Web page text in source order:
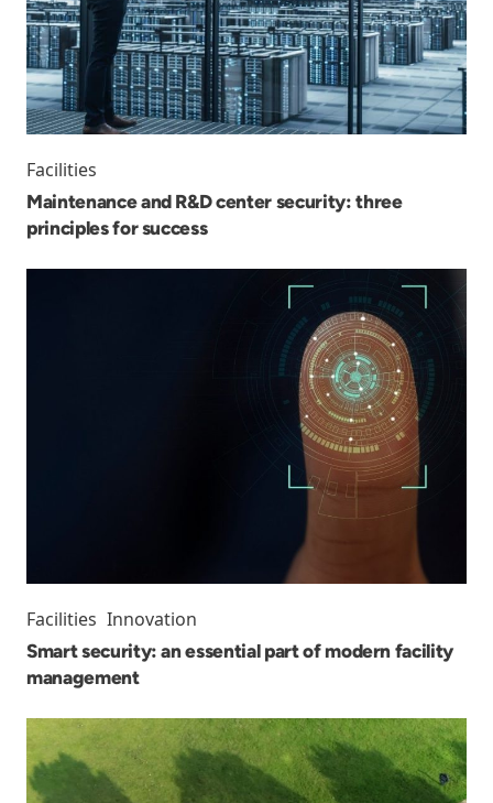
Facilities
Maintenance and R&D center security: three
principles for success
Facilities Innovation
Smart security: an essential part of modern facility
management